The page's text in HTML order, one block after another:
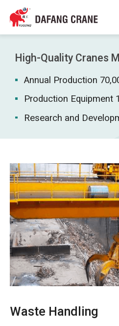
High-Quality Cranes
Annual Production
Production Equipment
Research and
Waste Handling
Bahasa Indonesia
Bahasa Melayu
Tiếng Việt
简体中文
فارسی
Pilipino
اردو
Беларуская мова
Kiswahili
Dansk
Norsk
O‘zbekcha